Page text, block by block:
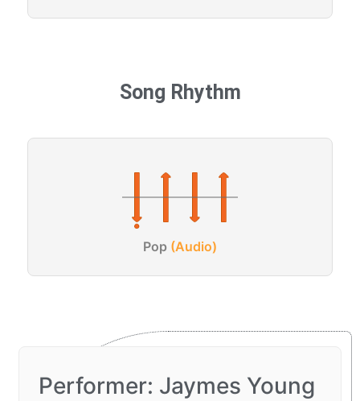
Song Rhythm
Pop (Audio)
Performer: Jaymes Young